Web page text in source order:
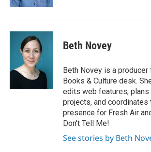
Beth Novey
Beth Novey is a producer
Books & Culture desk.
edits web features, plans
projects, and coordinates
presence for Fresh Air
Don't Tell Me!
See stories by Beth